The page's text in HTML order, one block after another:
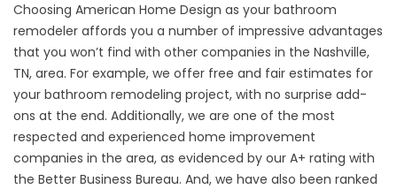
Choosing American Home Design as your bathroom
remodeler affords you a number of impressive advantages
that you won’t find with other companies in the Nashville,
TN, area. For example, we offer free and fair estimates for
your bathroom remodeling project, with no surprise add-
ons at the end. Additionally, we are one of the most
respected and experienced home improvement
companies in the area, as evidenced by our A+ rating with
the Better Business Bureau. And, we have also been ranked